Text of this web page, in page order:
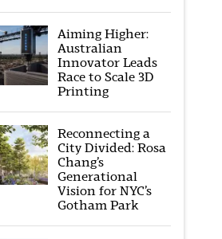
Aiming Higher:
Australian
Innovator Leads
Race to Scale 3D
Printing
Reconnecting a
City Divided: Rosa
Chang’s
Generational
Vision for NYC’s
Gotham Park